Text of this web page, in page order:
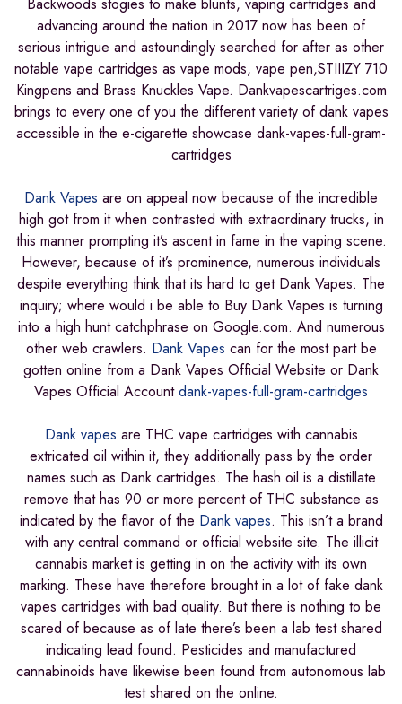
advancing around the nation in 2017 now has been of
serious intrigue and astoundingly searched for after as other
notable vape cartridges as vape mods, vape pen,STIIIZY 710
Kingpens and Brass Knuckles Vape. Dankvapescartriges.com
brings to every one of you the different variety of dank vapes
accessible in the e-cigarette showcase dank-vapes-full-gram-
cartridges
Dank Vapes are on appeal now because of the incredible
high got from it when contrasted with extraordinary trucks, in
this manner prompting it’s ascent in fame in the vaping scene.
However, because of it’s prominence, numerous individuals
despite everything think that its hard to get Dank Vapes. The
inquiry; where would i be able to Buy Dank Vapes is turning
into a high hunt catchphrase on Google.com. And numerous
other web crawlers. Dank Vapes can for the most part be
gotten online from a Dank Vapes Official Website or Dank
Vapes Official Accountdank-vapes-full-gram-cartridges
Dank vapes are THC vape cartridges with cannabis
extricated oil within it, they additionally pass by the order
names such as Dank cartridges. The hash oil is a distillate
remove that has 90 or more percent of THC substance as
indicated by the flavor of the Dank vapes. This isn’t a brand
with any central command or official website site. The illicit
cannabis market is getting in on the activity with its own
marking. These have therefore brought in a lot of fake dank
vapes cartridges with bad quality. But there is nothing to be
scared of because as of late there’s been a lab test shared
indicating lead found. Pesticides and manufactured
cannabinoids have likewise been found from autonomous lab
test shared on the online.